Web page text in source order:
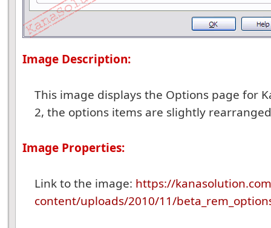
Image Description:
This image displays the Options page for
2, the options items are slightly
Image Properties:
Link to the image: https://
content/uploads/2010/11/